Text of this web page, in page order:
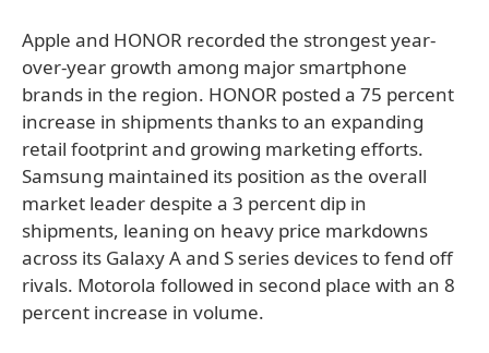
Apple and HONOR recorded the strongest year-
over-year growth among major smartphone
brands in the region. HONOR posted a 75 percent
increase in shipments thanks to an expanding
retail footprint and growing marketing efforts.
Samsung maintained its position as the overall
market leader despite a 3 percent dip in
shipments, leaning on heavy price markdowns
across its Galaxy A and S series devices to fend off
rivals. Motorola followed in second place with an 8
percent increase in volume.